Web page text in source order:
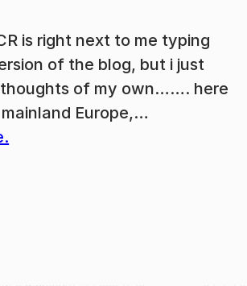
is right next to me typing
of the blog, but i just
thoughts of my own……. here
Europe,…